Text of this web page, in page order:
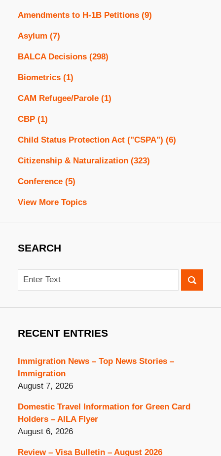
Amendments to H-1B Petitions (9)
Asylum (7)
BALCA Decisions (298)
Biometrics (1)
CAM Refugee/Parole (1)
CBP (1)
Child Status Protection Act ("CSPA") (6)
Citizenship & Naturalization (323)
Conference (5)
View More Topics
SEARCH
Search
RECENT ENTRIES
Immigration News – Top News Stories –
Immigration
August 7, 2026
Domestic Travel Information for Green Card
Holders – AILA Flyer
August 6, 2026
Review – Visa Bulletin – August 2026